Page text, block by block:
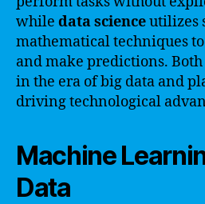
while data scienceutilizes
mathematical techniques
and make predictions.
in the era of big data and
driving technological
Machine
Data